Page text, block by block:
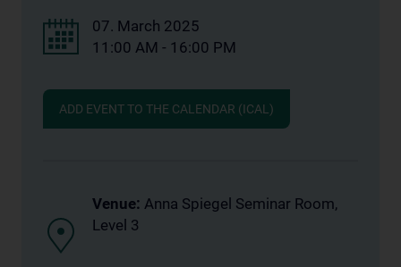
07. March 2025
11:00 AM - 16:00 PM
ADD EVENT TO THE CALENDAR (ICAL)
Venue: Anna Spiegel Seminar Room,
Level 3